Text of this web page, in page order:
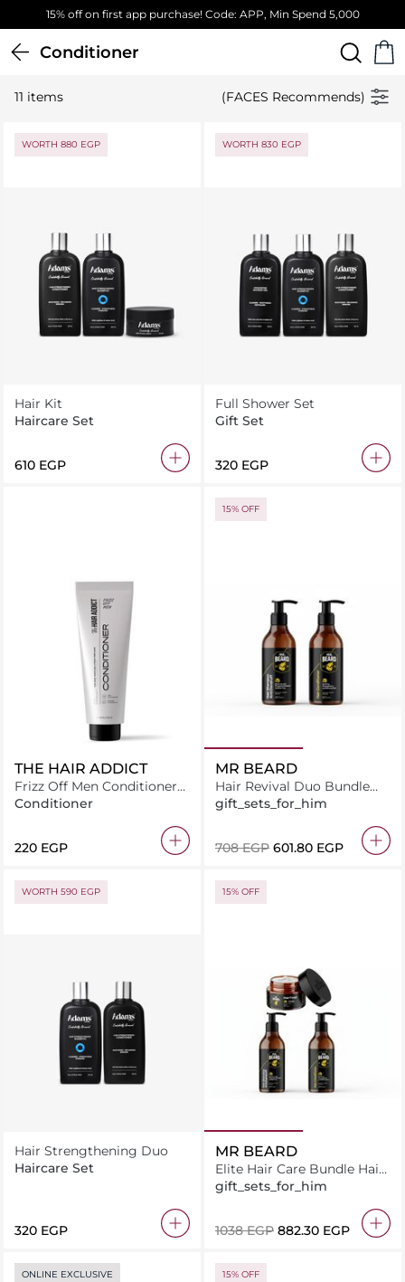
15% off on first app purchase! Code: APP, Min Spend 5,000
Conditioner
11 items (FACES Recommends)
WORTH 880 EGP
Hair Kit
Haircare Set
610 EGP
WORTH 830 EGP
Full Shower Set
Gift Set
320 EGP
THE HAIR ADDICT
Frizz Off Men Conditioner
250ML
Conditioner
⁦220⁩ EGP
15% OFF
MR BEARD
Hair Revival Duo Bundle
Hair Shampoo + Hair
Conditioner
gift_sets_for_him
⁦708⁩ EGP ⁦601.80⁩ EGP
WORTH 590 EGP
Hair Strengthening Duo
Haircare Set
320 EGP
15% OFF
MR BEARD
Elite Hair Care Bundle Hair
Food + Hair Shampoo +
Hair Conditioner
gift_sets_for_him
⁦1038⁩ EGP ⁦882.30⁩ EGP
ONLINE EXCLUSIVE 15% OFF